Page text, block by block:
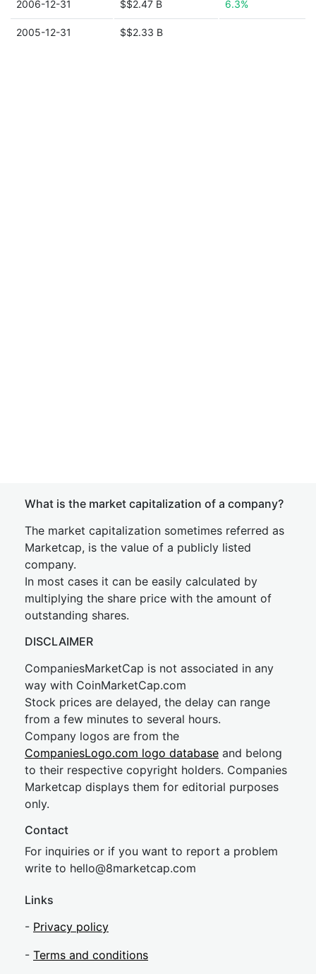
2006-12-31 $$2.47 B 6.3%
2005-12-31 $$2.33 B
What is the market capitalization of a company?
The market capitalization sometimes referred as
Marketcap, is the value of a publicly listed
company.
In most cases it can be easily calculated by
multiplying the share price with the amount of
outstanding shares.
DISCLAIMER
CompaniesMarketCap is not associated in any
way with CoinMarketCap.com
Stock prices are delayed, the delay can range
from a few minutes to several hours.
Company logos are from the
CompaniesLogo.com logo database and belong
to their respective copyright holders. Companies
Marketcap displays them for editorial purposes
only.
Contact
For inquiries or if you want to report a problem
write to hello@8marketcap.com
Links
- Privacy policy
- Terms and conditions